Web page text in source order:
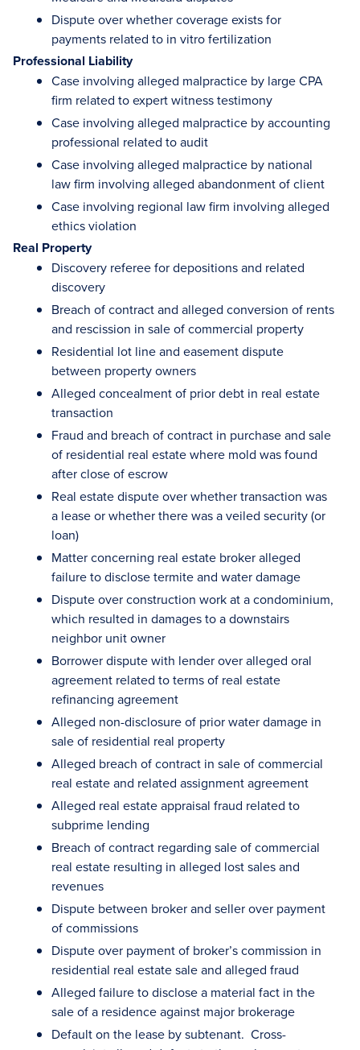
Dispute over whether coverage exists for
payments related to in vitro fertilization
Professional Liability
Case involving alleged malpractice by large CPA
firm related to expert witness testimony
Case involving alleged malpractice by accounting
professional related to audit
Case involving alleged malpractice by national
law firm involving alleged abandonment of client
Case involving regional law firm involving alleged
ethics violation
Real Property
Discovery referee for depositions and related
discovery
Breach of contract and alleged conversion of rents
and rescission in sale of commercial property
Residential lot line and easement dispute
between property owners
Alleged concealment of prior debt in real estate
transaction
Fraud and breach of contract in purchase and sale
of residential real estate where mold was found
after close of escrow
Real estate dispute over whether transaction was
a lease or whether there was a veiled security (or
loan)
Matter concerning real estate broker alleged
failure to disclose termite and water damage
Dispute over construction work at a condominium,
which resulted in damages to a downstairs
neighbor unit owner
Borrower dispute with lender over alleged oral
agreement related to terms of real estate
refinancing agreement
Alleged non-disclosure of prior water damage in
sale of residential real property
Alleged breach of contract in sale of commercial
real estate and related assignment agreement
Alleged real estate appraisal fraud related to
subprime lending
Breach of contract regarding sale of commercial
real estate resulting in alleged lost sales and
revenues
Dispute between broker and seller over payment
of commissions
Dispute over payment of broker’s commission in
residential real estate sale and alleged fraud
Alleged failure to disclose a material fact in the
sale of a residence against major brokerage
Default on the lease by subtenant. Cross-